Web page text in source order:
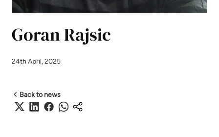
Goran Rajsic
24th April, 2025
Back to news